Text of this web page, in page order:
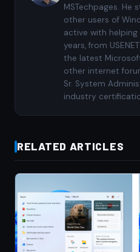
MSTechpages.
other users of
active with
years, from
the latest
other internet
Sr. System
industry
RELATED ARTICLES